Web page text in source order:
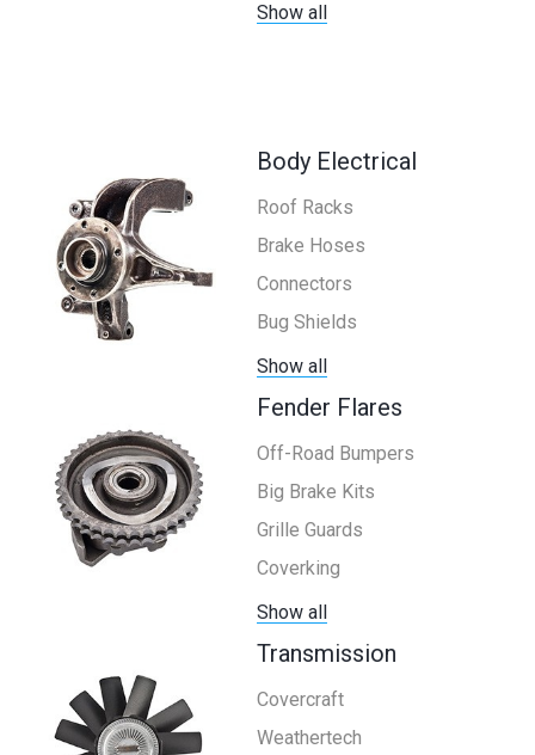
Show all
Body Electrical
Roof Racks
Brake Hoses
Connectors
Bug Shields
Show all
Fender Flares
Off-Road Bumpers
Big Brake Kits
Grille Guards
Coverking
Show all
Transmission
Covercraft
Weathertech